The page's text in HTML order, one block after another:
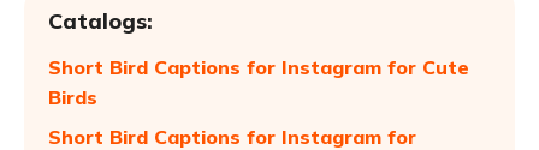
Catalogs:
Short Bird Captions for Instagram for Cute
Birds
Short Bird Captions for Instagram for